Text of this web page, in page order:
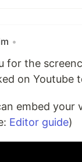
•
for the
on Youtube
embed your
Editor guide)